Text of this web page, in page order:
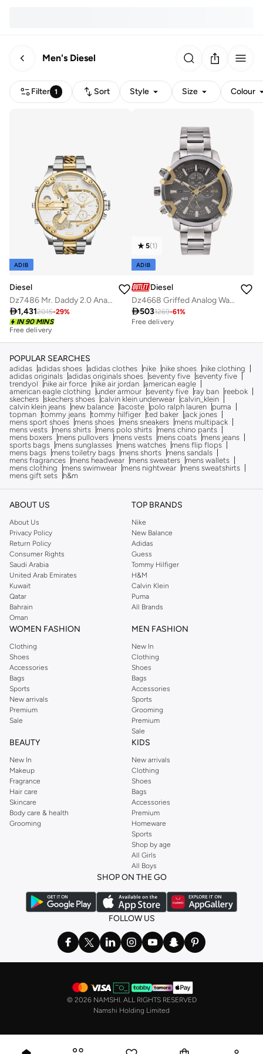
Men's Diesel
Filter 1 Sort Style Size Colour
ADIB
Diesel
Dz7486 Mr. Daddy 2.0 Analog Watch
1,4312015-29%
IN 90 MINS
Free delivery
5(1)
ADIB
Diesel
Dz4668 Griffed Analog Watch
5031269-61%
Free delivery
POPULAR SEARCHES
adidas adidas shoes adidas clothes nike nike shoes
nike clothing
adidas originals adidas originals shoes seventy five seventy five
trendyol
nike air force nike air jordan american eagle
american eagle clothing
under armour seventy five ray ban
reebok
skechers skechers shoes calvin klein underwear calvin_klein
calvin klein jeans
new balance lacoste polo ralph lauren
puma
topman tommy jeans tommy hilfiger ted baker
jack jones
mens sport shoes
mens shoes mens sneakers
mens multipack
mens vests
mens shirts mens polo shirts
mens chino pants
mens boxers
mens pullovers mens vests mens coats
mens jeans
sports bags
mens sunglasses mens watches
mens flip flops
mens bags
mens toiletry bags mens shorts
mens sandals
mens fragrances
mens headwear mens sweaters
mens wallets
mens clothing
mens swimwear mens nightwear
mens sweatshirts
mens gift sets
h&m
ABOUT US
About Us
Privacy Policy
Return Policy
Consumer Rights
Saudi Arabia
United Arab Emirates
Kuwait
Qatar
Bahrain
Oman
TOP BRANDS
Nike
New Balance
Adidas
Guess
Tommy Hilfiger
H&M
Calvin Klein
Puma
All Brands
WOMEN FASHION
Clothing
Shoes
Accessories
Bags
Sports
New arrivals
Premium
Sale
MEN FASHION
New In
Clothing
Shoes
Bags
Accessories
Sports
Grooming
Premium
Sale
BEAUTY
New In
Makeup
Fragrance
Hair care
Skincare
Body care & health
Grooming
KIDS
New arrivals
Clothing
Shoes
Bags
Accessories
Premium
Homeware
Sports
Shop by age
All Girls
All Boys
SHOP ON THE GO
FOLLOW US
© 2026 NAMSHI. ALL RIGHTS RESERVED
Namshi Holding Limited